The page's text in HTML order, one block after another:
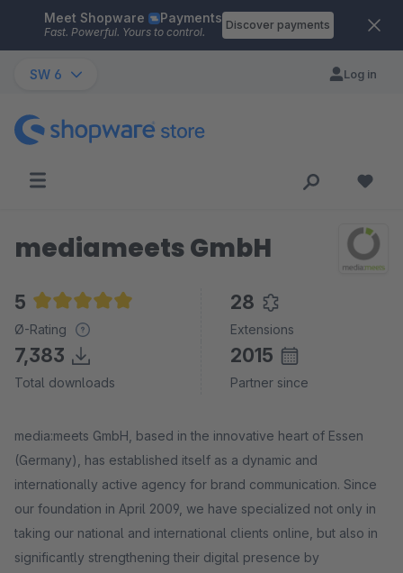
Skip to main content
Meet Shopware Payments
Fast. Powerful. Yours to control.
Discover payments
SW 6 Log in
mediameets GmbH
5
Average rating of 5 out of 5 stars
Ø-Rating
28
Extensions
7,383
Total downloads
2015
Partner since
media:meets GmbH, based in the innovative heart of Essen
(Germany), has established itself as a dynamic and
internationally active agency for brand communication. Since
our foundation in April 2009, we have specialized not only in
taking our national and international clients online, but also in
significantly strengthening their digital presence by